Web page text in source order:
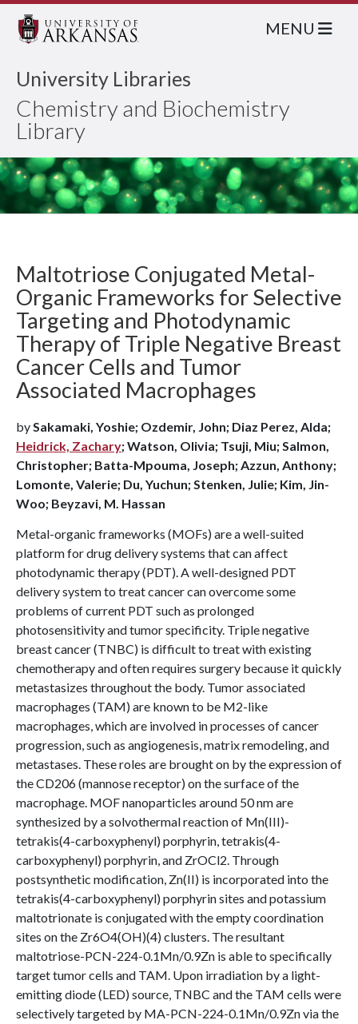
University Libraries
Chemistry and Biochemistry
Library
MENU
Maltotriose Conjugated Metal-
Organic Frameworks for Selective
Targeting and Photodynamic
Therapy of Triple Negative Breast
Cancer Cells and Tumor
Associated Macrophages
bySakamaki, Yoshie; Ozdemir, John; Diaz Perez, Alda;
Heidrick, Zachary; Watson, Olivia; Tsuji, Miu; Salmon,
Christopher; Batta-Mpouma, Joseph; Azzun, Anthony;
Lomonte, Valerie; Du, Yuchun; Stenken, Julie; Kim, Jin-
Woo; Beyzavi, M. Hassan
Metal-organic frameworks (MOFs) are a well-suited
platform for drug delivery systems that can affect
photodynamic therapy (PDT). A well-designed PDT
delivery system to treat cancer can overcome some
problems of current PDT such as prolonged
photosensitivity and tumor specificity. Triple negative
breast cancer (TNBC) is difficult to treat with existing
chemotherapy and often requires surgery because it quickly
metastasizes throughout the body. Tumor associated
macrophages (TAM) are known to be M2-like
macrophages, which are involved in processes of cancer
progression, such as angiogenesis, matrix remodeling, and
metastases. These roles are brought on by the expression of
the CD206 (mannose receptor) on the surface of the
macrophage. MOF nanoparticles around 50 nm are
synthesized by a solvothermal reaction of Mn(III)-
tetrakis(4-carboxyphenyl) porphyrin, tetrakis(4-
carboxyphenyl) porphyrin, and ZrOCl2. Through
postsynthetic modification, Zn(II) is incorporated into the
tetrakis(4-carboxyphenyl) porphyrin sites and potassium
maltotrionate is conjugated with the empty coordination
sites on the Zr6O4(OH)(4) clusters. The resultant
maltotriose-PCN-224-0.1Mn/0.9Zn is able to specifically
target tumor cells and TAM. Upon irradiation by a light-
emitting diode (LED) source, TNBC and the TAM cells were
selectively targeted by MA-PCN-224-0.1Mn/0.9Zn via the